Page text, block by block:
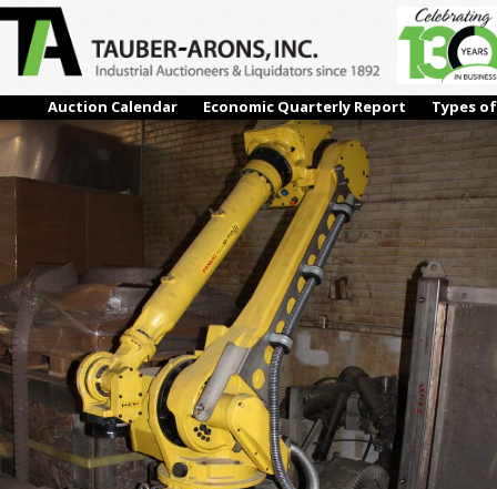
Auction Calendar Economic Quarterly Report Types
19-1
← Previous
Next →